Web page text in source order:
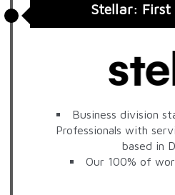
Stellar: First
Business division
Professionals with
based in
Our 100% of